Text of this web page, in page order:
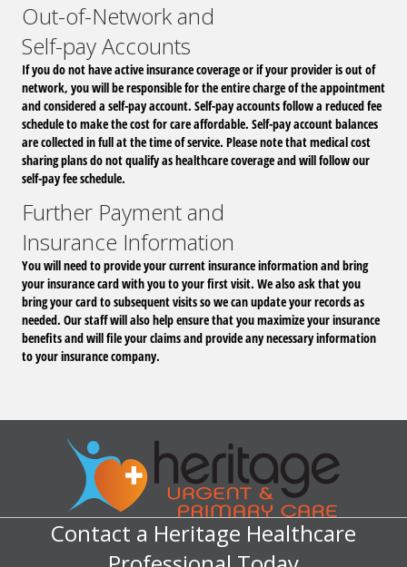
Out-of-Network and
Self-pay Accounts
If you do not have active insurance coverage or if your provider is out of
network, you will be responsible for the entire charge of the appointment
and considered a self-pay account. Self-pay accounts follow a reduced fee
schedule to make the cost for care affordable. Self-pay account balances
are collected in full at the time of service. Please note that medical cost
sharing plans do not qualify as healthcare coverage and will follow our
self-pay fee schedule.
Further Payment and
Insurance Information
You will need to provide your current insurance information and bring
your insurance card with you to your first visit. We also ask that you
bring your card to subsequent visits so we can update your records as
needed. Our staff will also help ensure that you maximize your insurance
benefits and will file your claims and provide any necessary information
to your insurance company.
Contact a Heritage Healthcare